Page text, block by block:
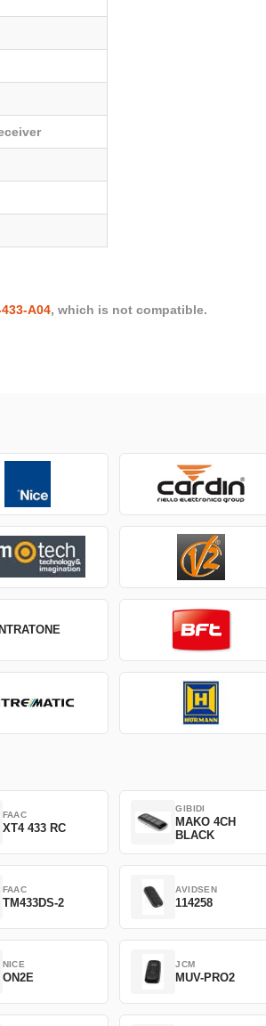
A04, which is not compatible.
INTRATONE
FAAC
XT4 433 RC
GIBIDI
MAKO 4CH
BLACK
FAAC
TM433DS-2
AVIDSEN
114258
NICE
ON2E
JCM
MUV-PRO2